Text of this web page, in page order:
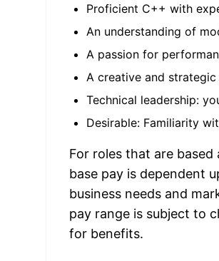
Proficient C++ with
An understanding of
A passion for
A creative and
Technical leadership:
Desirable: Familiarity
For roles that are
base pay is dependent
business needs and
pay range is subject to
for benefits.